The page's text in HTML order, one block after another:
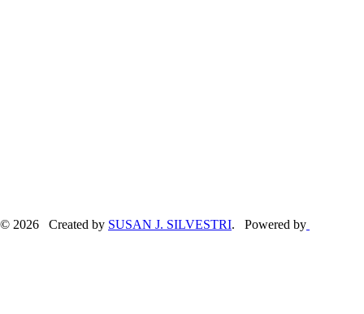
© 2026 Created by SUSAN J. SILVESTRI. Powered by